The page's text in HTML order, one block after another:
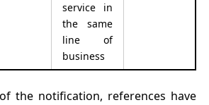
service in
the same
line of
business
the notification, references have